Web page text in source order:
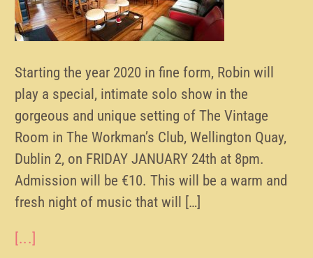
Starting the year 2020 in fine form, Robin will
play a special, intimate solo show in the
gorgeous and unique setting of The Vintage
Room in The Workman’s Club, Wellington Quay,
Dublin 2, on FRIDAY JANUARY 24th at 8pm.
Admission will be €10. This will be a warm and
fresh night of music that will […]
[...]